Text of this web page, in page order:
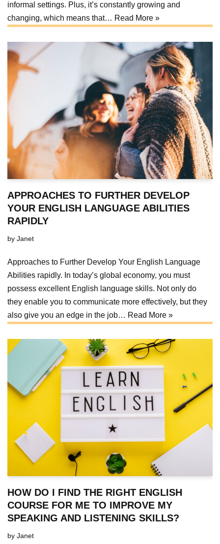
informal settings. Plus, it’s constantly growing and
changing, which means that… Read More »
APPROACHES TO FURTHER DEVELOP
YOUR ENGLISH LANGUAGE ABILITIES
RAPIDLY
by Janet
Approaches to Further Develop Your English Language
Abilities rapidly. In today’s global economy, you must
possess excellent English language skills. Not only do
they enable you to communicate more effectively, but they
also give you an edge in the job… Read More »
HOW DO I FIND THE RIGHT ENGLISH
COURSE FOR ME TO IMPROVE MY
SPEAKING AND LISTENING SKILLS?
by Janet